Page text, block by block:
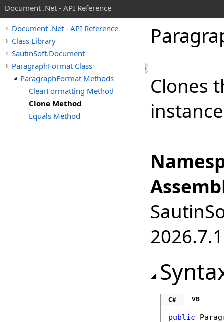
Document .Net - API Reference
Document .Net - API Reference
Class Library
SautinSoft.Document
ParagraphFormat Class
ParagraphFormat Methods
ClearFormatting Method
Clone Method
Equals Method
Clones
2026.7.1
C# VB
public